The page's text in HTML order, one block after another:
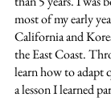
most of my early
California and
the East Coast.
learn how to adapt
a lesson I learned